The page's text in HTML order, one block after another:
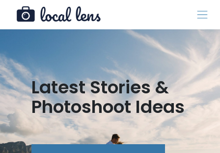
Latest Stories &
Photoshoot Ideas